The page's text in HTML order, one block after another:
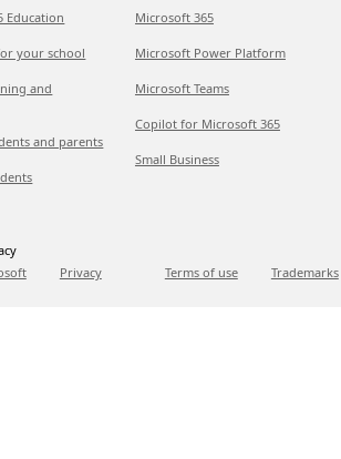
Education
your school
and
and parents
Microsoft 365
Microsoft Power Platform
Microsoft Teams
Copilot for Microsoft 365
Small Business
Privacy Terms of use Trademarks